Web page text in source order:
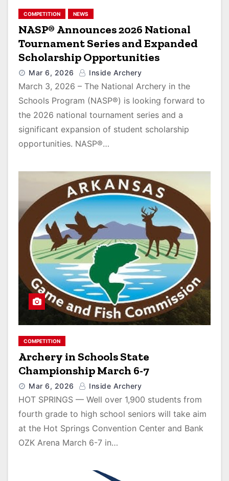
COMPETITION NEWS
NASP® Announces 2026 National
Tournament Series and Expanded
Scholarship Opportunities
Mar 6, 2026 Inside Archery
March 3, 2026 – The National Archery in the
Schools Program (NASP®) is looking forward to
the 2026 national tournament series and a
significant expansion of student scholarship
opportunities. NASP®…
COMPETITION
Archery in Schools State
Championship March 6-7
Mar 6, 2026 Inside Archery
HOT SPRINGS — Well over 1,900 students from
fourth grade to high school seniors will take aim
at the Hot Springs Convention Center and Bank
OZK Arena March 6-7 in…